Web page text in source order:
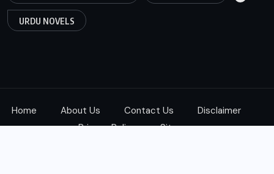
URDU NOVELS
Home About Us Contact Us
Disclaimer
Privacy Policy
Sitemap